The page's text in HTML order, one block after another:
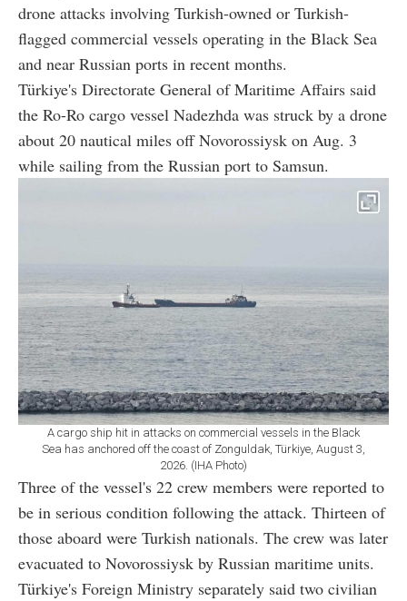
drone attacks involving Turkish-owned or Turkish-
flagged commercial vessels operating in the Black Sea
and near Russian ports in recent months.
Türkiye's Directorate General of Maritime Affairs said
the Ro-Ro cargo vessel Nadezhda was struck by a drone
about 20 nautical miles off Novorossiysk on Aug. 3
while sailing from the Russian port to Samsun.
A cargo ship hit in attacks on commercial vessels in the Black
Sea has anchored off the coast of Zonguldak, Türkiye, August 3,
2026. (IHA Photo)
Three of the vessel's 22 crew members were reported to
be in serious condition following the attack. Thirteen of
those aboard were Turkish nationals. The crew was later
evacuated to Novorossiysk by Russian maritime units.
Türkiye's Foreign Ministry separately said two civilian